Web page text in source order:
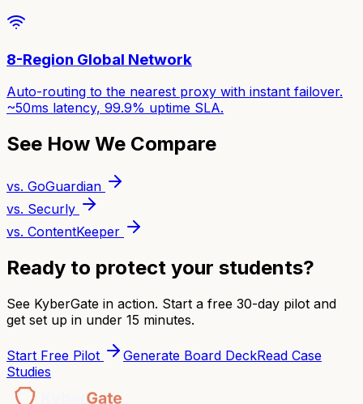
8-Region Global Network
Auto-routing to the nearest proxy with instant failover.
~50ms latency, 99.9% uptime SLA.
See How We Compare
vs. GoGuardian
vs. Securly
vs. ContentKeeper
Ready to protect your students?
See KyberGate in action. Start a free 30-day pilot and
get set up in under 15 minutes.
Start Free Pilot Generate Board DeckRead Case
Studies